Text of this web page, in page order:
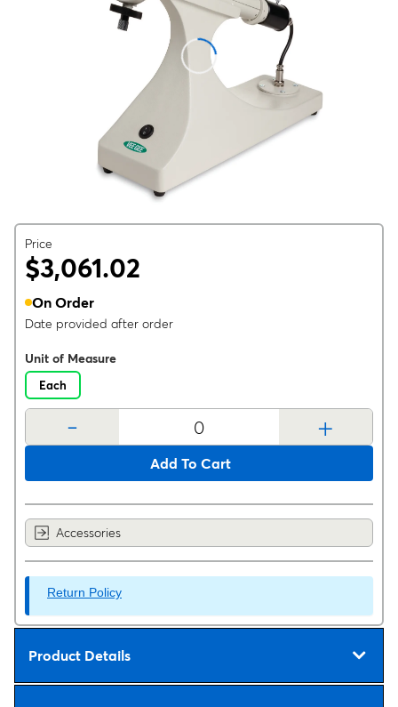
Price
$3,061.02
On Order
Date provided after order
Unit of Measure
Each
- +
Add To Cart
Accessories
Return Policy
Product Details